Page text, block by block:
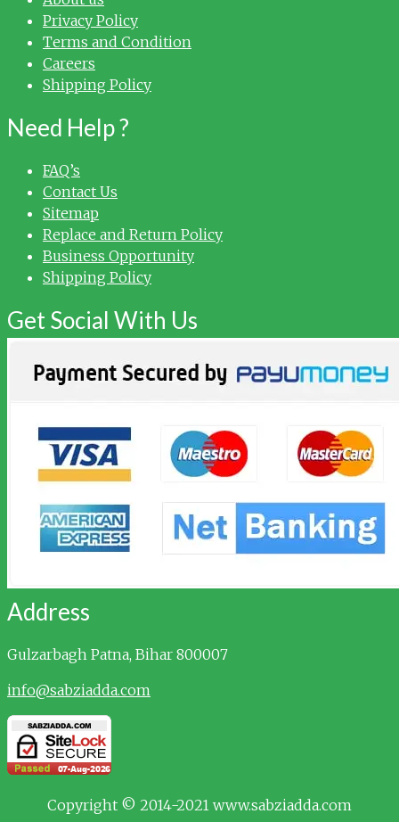
Privacy Policy
Terms and Condition
Careers
Shipping Policy
Need Help ?
FAQ’s
Contact Us
Sitemap
Replace and Return Policy
Business Opportunity
Shipping Policy
Get Social With Us
Address
Gulzarbagh Patna, Bihar 800007
info@sabziadda.com
Copyright © 2014-2021 www.sabziadda.com